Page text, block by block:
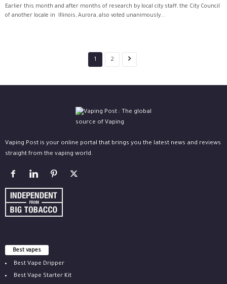
Earlier this month and after months of research by local city staff, the City Council
of another locale in Illinois, Aurora, also voted unanimously...
1 2
Vaping Post is your online portal that brings you the latest news and reviews
straight from the vaping world.
Best vapes
Best Vape Dripper
Best Vape Starter Kit